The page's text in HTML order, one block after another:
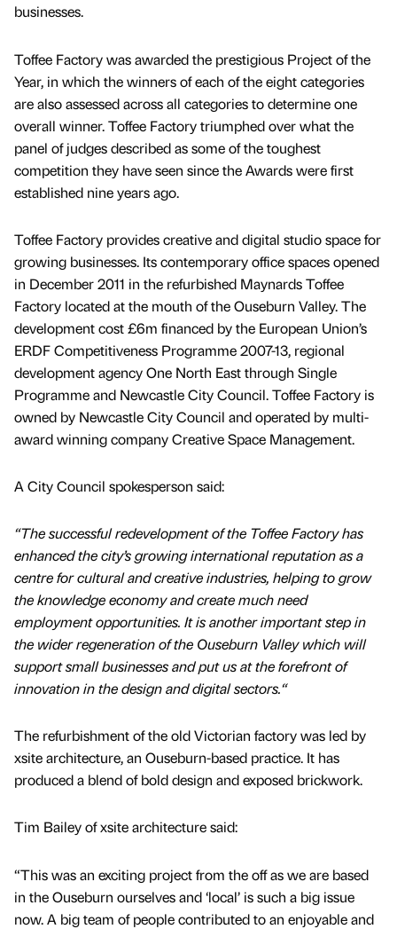
businesses.
Toffee Factory was awarded the prestigious Project of the
Year, in which the winners of each of the eight categories
are also assessed across all categories to determine one
overall winner. Toffee Factory triumphed over what the
panel of judges described as some of the toughest
competition they have seen since the Awards were first
established nine years ago.
Toffee Factory provides creative and digital studio space for
growing businesses. Its contemporary office spaces opened
in December 2011 in the refurbished Maynards Toffee
Factory located at the mouth of the Ouseburn Valley. The
development cost £6m financed by the European Union’s
ERDF Competitiveness Programme 2007-13, regional
development agency One North East through Single
Programme and Newcastle City Council. Toffee Factory is
owned by Newcastle City Council and operated by multi-
award winning company Creative Space Management.
A City Council spokesperson said:
“The successful redevelopment of the Toffee Factory has
enhanced the city’s growing international reputation as a
centre for cultural and creative industries, helping to grow
the knowledge economy and create much need
employment opportunities. It is another important step in
the wider regeneration of the Ouseburn Valley which will
support small businesses and put us at the forefront of
innovation in the design and digital sectors.“
The refurbishment of the old Victorian factory was led by
xsite architecture, an Ouseburn-based practice. It has
produced a blend of bold design and exposed brickwork.
Tim Bailey of xsite architecture said:
“This was an exciting project from the off as we are based
in the Ouseburn ourselves and ‘local’ is such a big issue
now. A big team of people contributed to an enjoyable and